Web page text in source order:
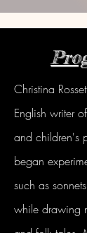
Christina
English writer
and children's
began
such as
while drawing